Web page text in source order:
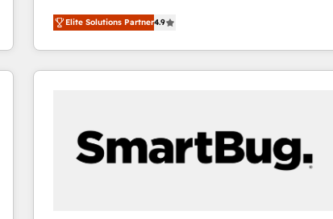
Simple pay-as-you-go plans that accelerate value...
1️⃣ Set Up | Onboarding New or Check-fixing existing
HubSpot portals 2️⃣ Scale Up | 100% HubSpot Task
Execution... Global 24/7 ... All Experts 3️⃣ Integrate |
Click "Contact Business" ⬅️ to access 150+ Kickstart
Integration templates that put HubSpot in the center
of your tech stack, syncing... 🛍️ Shopify or
Elite Solutions Partner4.9